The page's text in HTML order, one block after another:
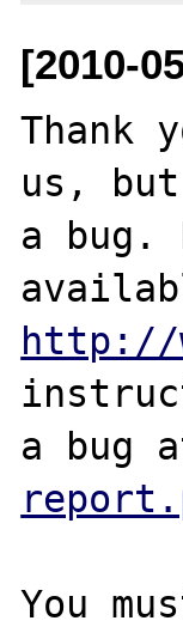
[2010-
Thank
us,
a bug.
http://
a bug
You